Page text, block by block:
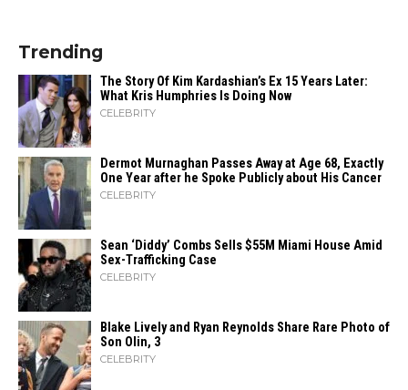
Trending
The Story Of Kim Kardashian’s Ex 15 Years Later:
What Kris Humphries Is Doing Now
CELEBRITY
Dermot Murnaghan Passes Away at Age 68, Exactly
One Year after he Spoke Publicly about His Cancer
CELEBRITY
Sean ‘Diddy’ Combs Sells $55M Miami House Amid
Sex-Trafficking Case
CELEBRITY
Blake Lively and Ryan Reynolds Share Rare Photo of
Son Olin, 3
CELEBRITY